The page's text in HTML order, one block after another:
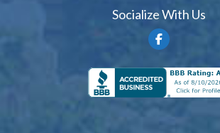
Socialize With Us